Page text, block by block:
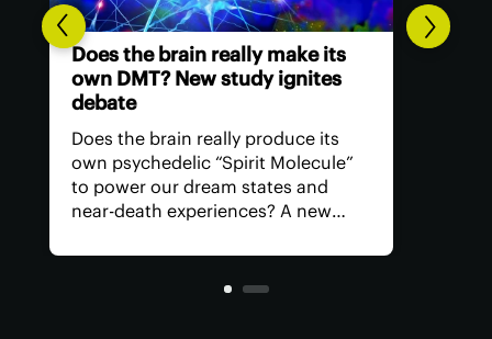
The future of US psychedelic
medicine is carved out by the
FDA
The US Food and Drug
Administration has issued its first
comprehensive guide on how
psychedelic drugs should be
toward recognizing the potential of
these therapeutics and what's